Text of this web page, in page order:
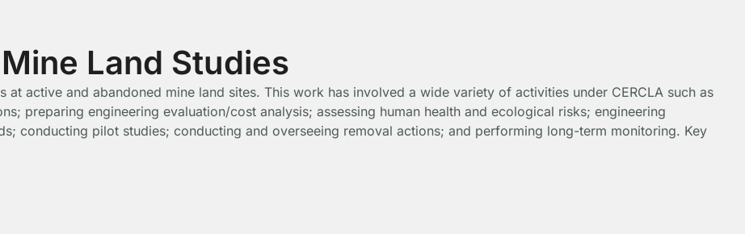
Land Studies
active and abandoned mine land sites. This work has involved a wide variety of activities under CERCLA such as
preparing engineering evaluation/cost analysis; assessing human health and ecological risks; engineering
conducting pilot studies; conducting and overseeing removal actions; and performing long-term monitoring. Key